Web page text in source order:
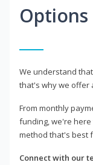
Options
We understand
that's why we offer
From monthly
funding, we're
method that's best
Connect with our